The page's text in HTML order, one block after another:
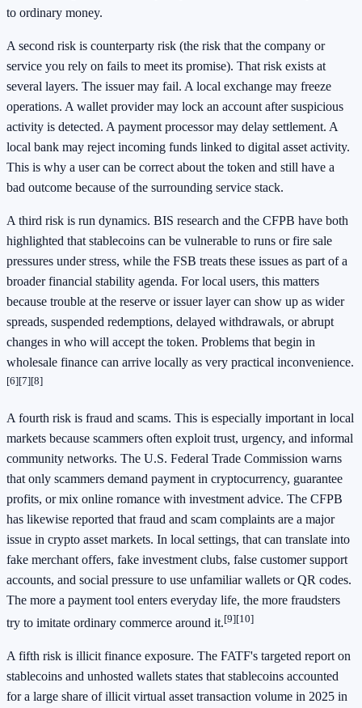
to ordinary money.
A second risk is counterparty risk (the risk that the company or
service you rely on fails to meet its promise). That risk exists at
several layers. The issuer may fail. A local exchange may freeze
operations. A wallet provider may lock an account after suspicious
activity is detected. A payment processor may delay settlement. A
local bank may reject incoming funds linked to digital asset activity.
This is why a user can be correct about the token and still have a
bad outcome because of the surrounding service stack.
A third risk is run dynamics. BIS research and the CFPB have both
highlighted that stablecoins can be vulnerable to runs or fire sale
pressures under stress, while the FSB treats these issues as part of a
broader financial stability agenda. For local users, this matters
because trouble at the reserve or issuer layer can show up as wider
spreads, suspended redemptions, delayed withdrawals, or abrupt
changes in who will accept the token. Problems that begin in
wholesale finance can arrive locally as very practical inconvenience.
[6][7][8]
A fourth risk is fraud and scams. This is especially important in local
markets because scammers often exploit trust, urgency, and informal
community networks. The U.S. Federal Trade Commission warns
that only scammers demand payment in cryptocurrency, guarantee
profits, or mix online romance with investment advice. The CFPB
has likewise reported that fraud and scam complaints are a major
issue in crypto asset markets. In local settings, that can translate into
fake merchant offers, fake investment clubs, false customer support
accounts, and social pressure to use unfamiliar wallets or QR codes.
The more a payment tool enters everyday life, the more fraudsters
try to imitate ordinary commerce around it.[9][10]
A fifth risk is illicit finance exposure. The FATF's targeted report on
stablecoins and unhosted wallets states that stablecoins accounted
for a large share of illicit virtual asset transaction volume in 2025 in